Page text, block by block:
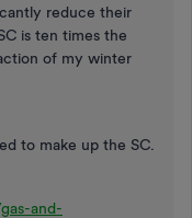
reduce their
is ten times the
of my winter
to make up the SC.
and-